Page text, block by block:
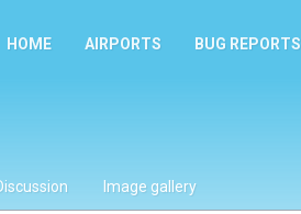
HOME AIRPORTS BUG REPORTS
Image gallery